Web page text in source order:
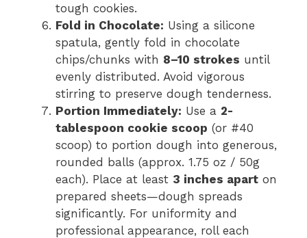
tough cookies.
Fold in Chocolate: Using a silicone
spatula, gently fold in chocolate
chips/chunks with 8–10 strokes until
evenly distributed. Avoid vigorous
stirring to preserve dough tenderness.
Portion Immediately: Use a 2-
tablespoon cookie scoop (or #40
scoop) to portion dough into generous,
rounded balls (approx. 1.75 oz / 50g
each). Place at least 3 inches apart on
prepared sheets—dough spreads
significantly. For uniformity and
professional appearance, roll each